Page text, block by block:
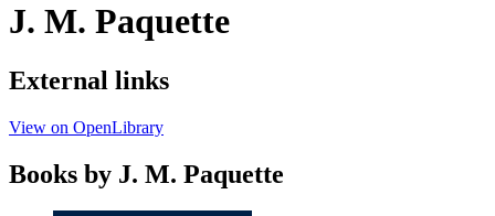
J. M. Paquette
External links
View on OpenLibrary
Books by J. M. Paquette